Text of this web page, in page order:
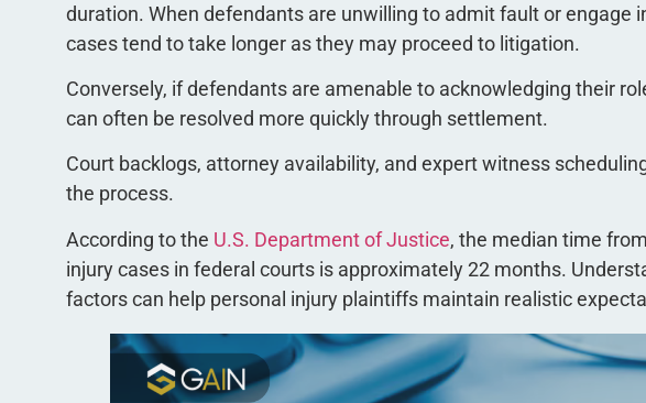
duration. When defendants are unwilling to admit fault or engage
cases tend to take longer as they may proceed to litigation.
Conversely, if defendants are amenable to acknowledging their
can often be resolved more quickly through settlement.
Court backlogs, attorney availability, and expert witness
the process.
According to the U.S. Department of Justice, the median time
injury cases in federal courts is approximately 22 months.
factors can help personal injury plaintiffs maintain realistic